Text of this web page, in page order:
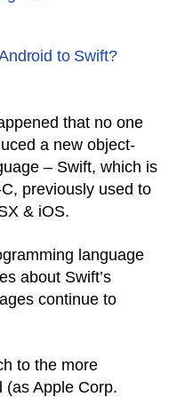
to Swift?
that no one
a new object-
– Swift, which is
previously used to
& iOS.
language
about Swift’s
continue to
to the more
(as Apple Corp.